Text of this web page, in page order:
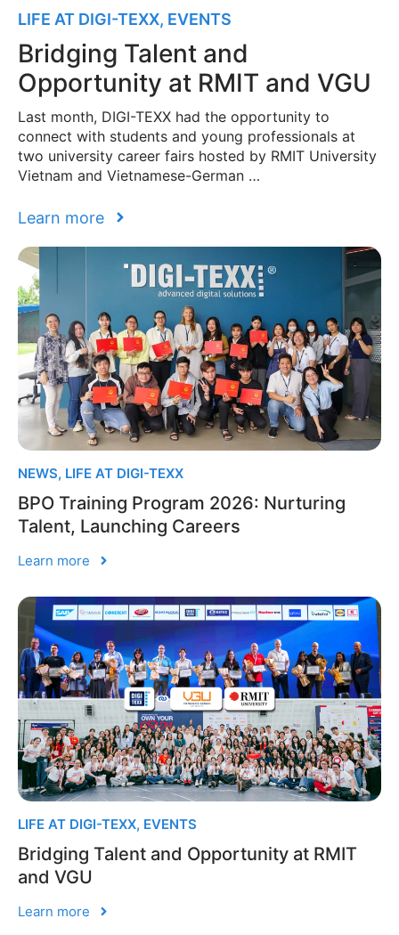
LIFE AT DIGI-TEXX, EVENTS
Bridging Talent and
Opportunity at RMIT and VGU
Last month, DIGI-TEXX had the opportunity to
connect with students and young professionals at
two university career fairs hosted by RMIT University
Vietnam and Vietnamese-German …
Learn more
NEWS, LIFE AT DIGI-TEXX
BPO Training Program 2026: Nurturing
Talent, Launching Careers
Learn more
LIFE AT DIGI-TEXX, EVENTS
Bridging Talent and Opportunity at RMIT
and VGU
Learn more